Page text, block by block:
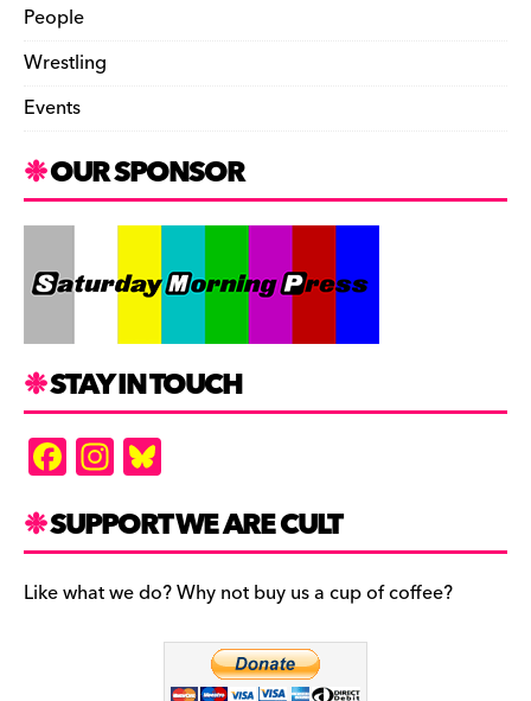
People
Wrestling
Events
OUR SPONSOR
STAY IN TOUCH
F
a
c
e
b
In
st
a
gr
a
es
k
y
SUPPORT WE ARE CULT
Like what we do? Why not buy us a cup of coffee?